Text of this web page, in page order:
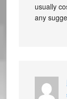
usually
any